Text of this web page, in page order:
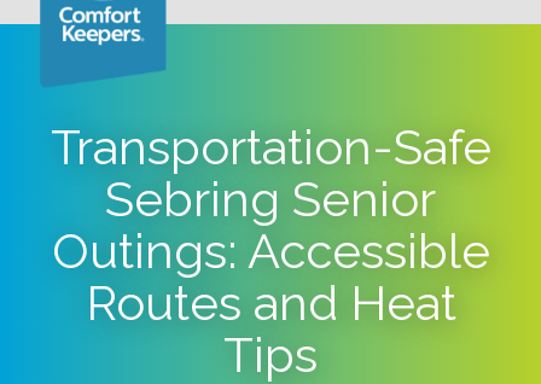
Transportation-Safe
Sebring Senior
Outings: Accessible
Routes and Heat
Tips